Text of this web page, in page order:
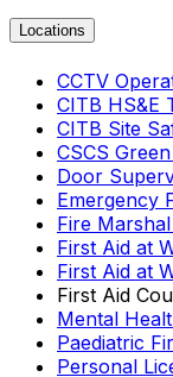
Locations
CCTV
CITB HS&E
CITB Site
CSCS
Door
Emergency
Fire
First Aid at
First Aid at
First Aid
Mental
Paediatric
Personal